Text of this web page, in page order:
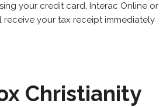
your credit card, Interac Online or
receive your tax receipt immediately
Christianity